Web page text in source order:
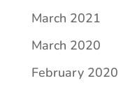
March 2021
March 2020
February 2020